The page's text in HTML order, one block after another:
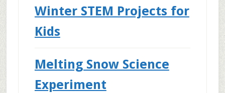
Winter STEM Projects for
Kids
Melting Snow Science
Experiment